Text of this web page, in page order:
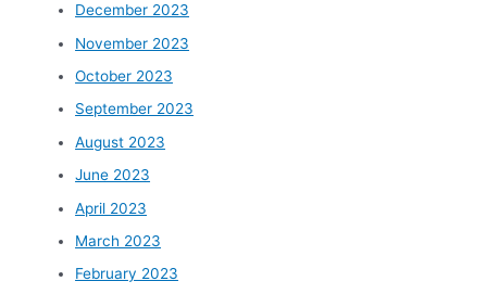
December 2023
November 2023
October 2023
September 2023
August 2023
June 2023
April 2023
March 2023
February 2023